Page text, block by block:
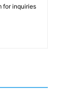
for inquiries